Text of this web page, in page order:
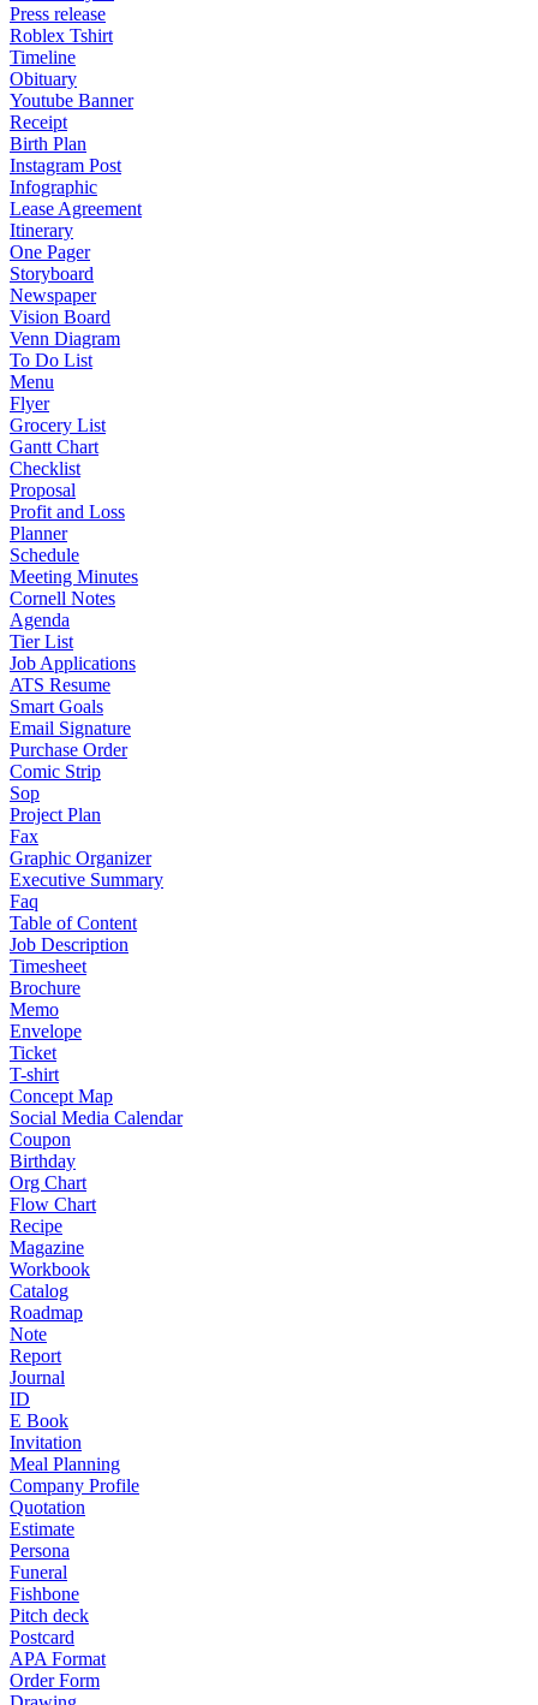
Press release
Roblex Tshirt
Timeline
Obituary
Youtube Banner
Receipt
Birth Plan
Instagram Post
Infographic
Lease Agreement
Itinerary
One Pager
Storyboard
Newspaper
Vision Board
Venn Diagram
To Do List
Menu
Flyer
Grocery List
Gantt Chart
Checklist
Proposal
Profit and Loss
Planner
Schedule
Meeting Minutes
Cornell Notes
Agenda
Tier List
Job Applications
ATS Resume
Smart Goals
Email Signature
Purchase Order
Comic Strip
Sop
Project Plan
Fax
Graphic Organizer
Executive Summary
Faq
Table of Content
Job Description
Timesheet
Brochure
Memo
Envelope
Ticket
T-shirt
Concept Map
Social Media Calendar
Coupon
Birthday
Org Chart
Flow Chart
Recipe
Magazine
Workbook
Catalog
Roadmap
Note
Report
Journal
ID
E Book
Invitation
Meal Planning
Company Profile
Quotation
Estimate
Persona
Funeral
Fishbone
Pitch deck
Postcard
APA Format
Order Form